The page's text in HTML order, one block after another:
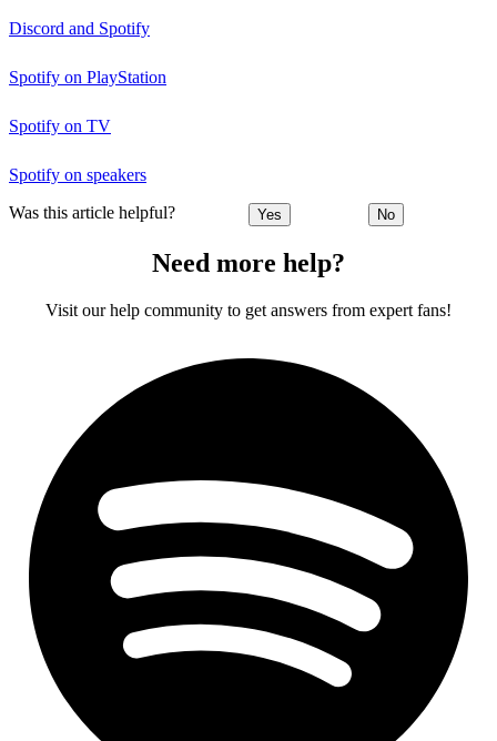
Discord and Spotify
Spotify on PlayStation
Spotify on TV
Spotify on speakers
Was this article helpful? Yes No
Need more help?
Visit our help community to get answers from expert fans!